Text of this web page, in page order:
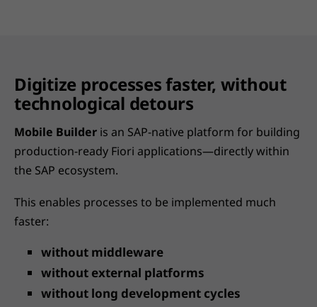
Digitize processes faster, without
technological detours
Mobile Builder is an SAP-native platform for building
production-ready Fiori applications—directly within
the SAP ecosystem.
This enables processes to be implemented much
faster:
without middleware
without external platforms
without long development cycles